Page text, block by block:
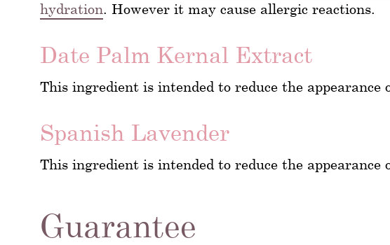
hydration. However it may cause allergic reactions.
Date Palm Kernal Extract
This ingredient is intended to reduce the
Spanish Lavender
This ingredient is intended to reduce the
Guarantee